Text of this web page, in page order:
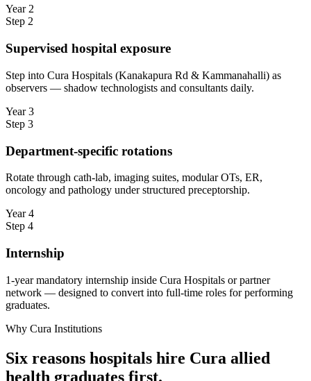
Year 2
Step 2
Supervised hospital exposure
Step into Cura Hospitals (Kanakapura Rd & Kammanahalli) as
observers — shadow technologists and consultants daily.
Year 3
Step 3
Department-specific rotations
Rotate through cath-lab, imaging suites, modular OTs, ER,
oncology and pathology under structured preceptorship.
Year 4
Step 4
Internship
1-year mandatory internship inside Cura Hospitals or partner
network — designed to convert into full-time roles for performing
graduates.
Why Cura Institutions
Six reasons hospitals hire Cura allied
health graduates first.